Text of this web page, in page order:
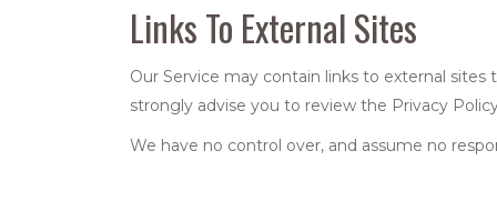
Links To External Sites
Our Service may contain links to external
strongly advise you to review the Privacy
We have no control over, and assume no